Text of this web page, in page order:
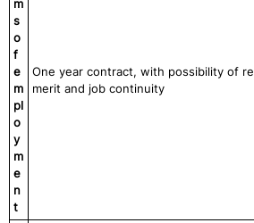
m
s
o
f
e
m
pl
o
y
m
e
n
t
One year contract, with possibility of
merit and job continuity